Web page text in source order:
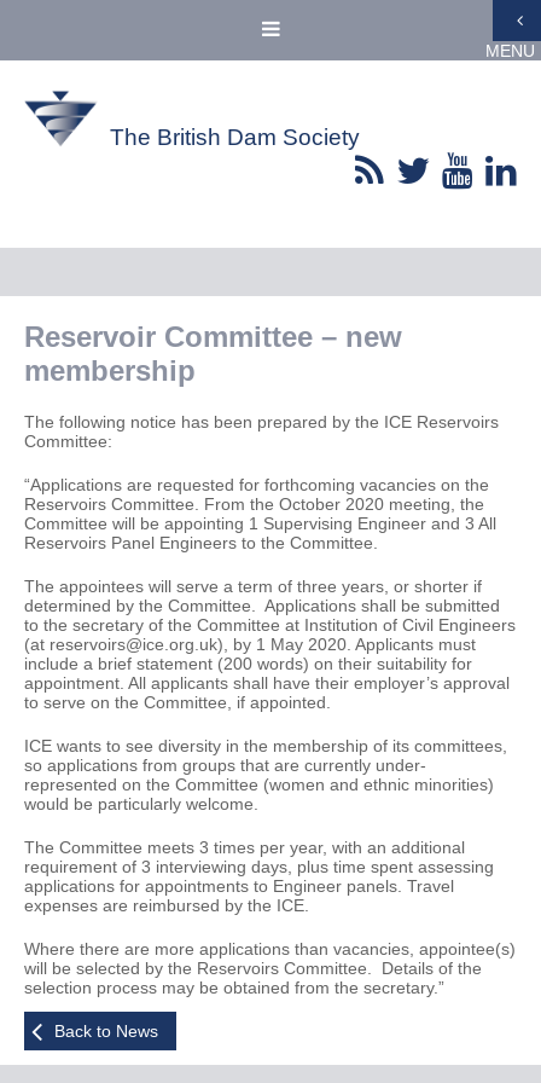
MENU
The British Dam Society
Reservoir Committee – new
membership
The following notice has been prepared by the ICE Reservoirs
Committee:
“Applications are requested for forthcoming vacancies on the
Reservoirs Committee. From the October 2020 meeting, the
Committee will be appointing 1 Supervising Engineer and 3 All
Reservoirs Panel Engineers to the Committee.
The appointees will serve a term of three years, or shorter if
determined by the Committee. Applications shall be submitted
to the secretary of the Committee at Institution of Civil Engineers
(at reservoirs@ice.org.uk), by 1 May 2020. Applicants must
include a brief statement (200 words) on their suitability for
appointment. All applicants shall have their employer’s approval
to serve on the Committee, if appointed.
ICE wants to see diversity in the membership of its committees,
so applications from groups that are currently under-
represented on the Committee (women and ethnic minorities)
would be particularly welcome.
The Committee meets 3 times per year, with an additional
requirement of 3 interviewing days, plus time spent assessing
applications for appointments to Engineer panels. Travel
expenses are reimbursed by the ICE.
Where there are more applications than vacancies, appointee(s)
will be selected by the Reservoirs Committee. Details of the
selection process may be obtained from the secretary.”
Back to News